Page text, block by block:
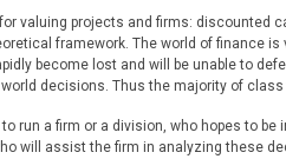
valuing projects and firms: discounted
framework. The world of finance
become lost and will be unable to
decisions. Thus the majority of
run a firm or a division, who hopes to
will assist the firm in analyzing these